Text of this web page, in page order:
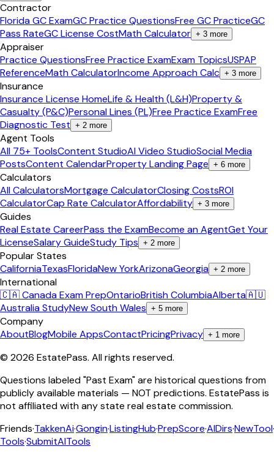
Contractor
Florida GC ExamGC Practice QuestionsFree GC PracticeGC
Pass RateGC License CostMath Calculator + 3 more
Appraiser
Practice QuestionsFree Practice ExamExam TopicsUSPAP
ReferenceMath CalculatorIncome Approach Calc + 3 more
Insurance
Insurance License HomeLife & Health (L&H)Property &
Casualty (P&C)Personal Lines (PL)Free Practice ExamFree
Diagnostic Test + 2 more
Agent Tools
All 75+ ToolsContent StudioAI Video StudioSocial Media
PostsContent CalendarProperty Landing Page + 6 more
Calculators
All CalculatorsMortgage CalculatorClosing CostsROI
CalculatorCap Rate CalculatorAffordability + 3 more
Guides
Real Estate CareerPass the ExamBecome an AgentGet Your
LicenseSalary GuideStudy Tips + 2 more
Popular States
CaliforniaTexasFloridaNew YorkArizonaGeorgia + 2 more
International
🇨🇦 Canada Exam PrepOntarioBritish ColumbiaAlberta🇦🇺
Australia StudyNew South Wales + 5 more
Company
AboutBlogMobile AppsContactPricingPrivacy + 1 more
© 2026 EstatePass. All rights reserved.
Questions labeled "Past Exam" are historical questions from
publicly available materials — NOT predictions. EstatePass is
not affiliated with any state real estate commission.
Friends·TakkenAi·Gongin·ListingHub·PrepScore·AIDirs·NewTool·
Tools·SubmitAITools